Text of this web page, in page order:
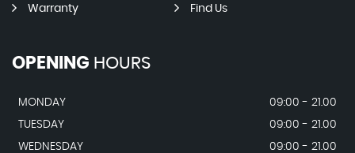
Warranty Find Us
OPENING HOURS
MONDAY
09:00 - 21.00
TUESDAY
09:00 - 21.00
WEDNESDAY
09:00 - 21.00